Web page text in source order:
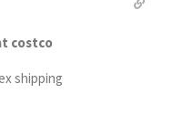
costco
shipping